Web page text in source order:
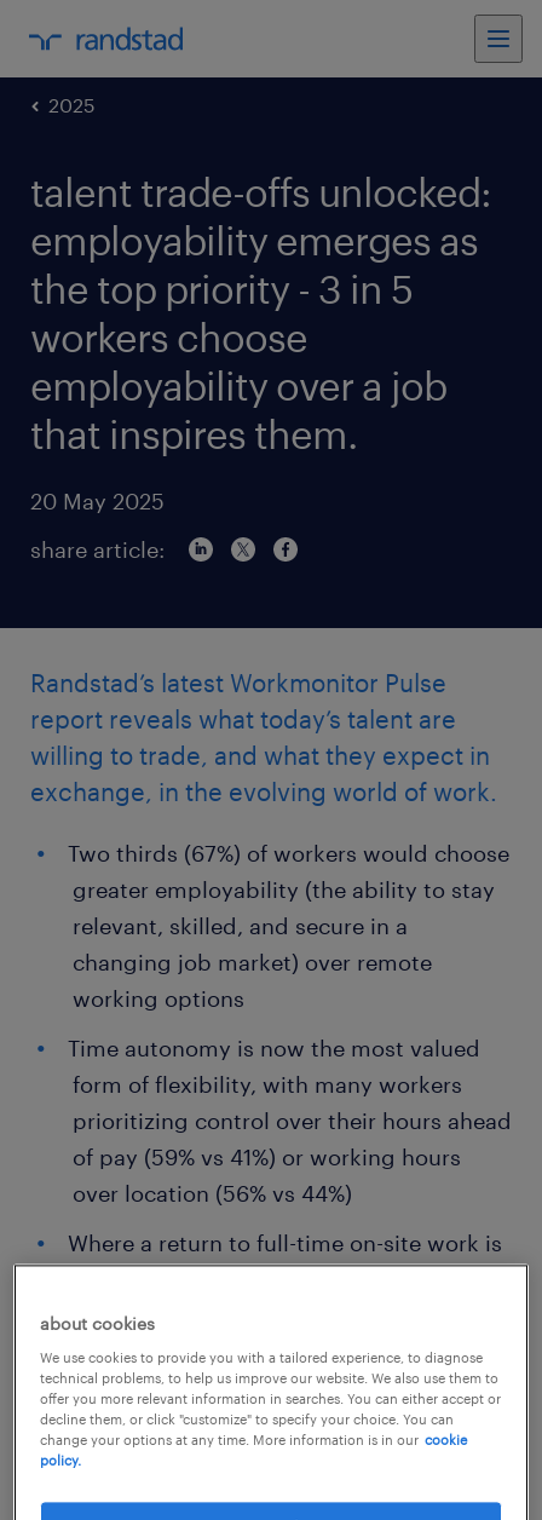
2025
talent trade-offs unlocked:
employability emerges as
the top priority - 3 in 5
workers choose
employability over a job
that inspires them.
20 May 2025
share article:
Randstad’s latest Workmonitor Pulse
report reveals what today’s talent are
willing to trade, and what they expect in
exchange, in the evolving world of work.
Two thirds (67%) of workers would choose
greater employability (the ability to stay
relevant, skilled, and secure in a
changing job market) over remote
working options
Time autonomy is now the most valued
form of flexibility, with many workers
prioritizing control over their hours ahead
of pay (59% vs 41%) or working hours
over location (56% vs 44%)
Where a return to full-time on-site work is
schedule flexibility (65%), higher pay
(64%) and more annual leave (61%)
The key differentiators for retaining talent
over the long-term are: inflation matching
annual rises (74%), strong manager
support (68%) and shared organizational
about cookies
We use cookies to provide you with a tailored experience, to diagnose
technical problems, to help us improve our website. We also use them to
offer you more relevant information in searches. You can either accept or
decline them, or click "customize" to specify your choice. You can
change your options at any time. More information is in our cookie
policy.